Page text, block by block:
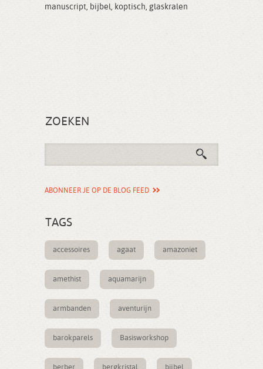
manuscript, bijbel, koptisch, glaskralen
ZOEKEN
ABONNEER JE OP DE BLOG FEED
TAGS
accessoires agaat amazoniet
amethist aquamarijn
armbanden aventurijn
barokparels Basisworkshop